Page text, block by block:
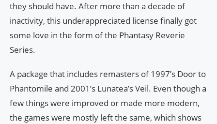
they should have. After more than a decade of
inactivity, this underappreciated license finally got
some love in the form of the Phantasy Reverie
Series.
A package that includes remasters of 1997’s Door to
Phantomile and 2001’s Lunatea’s Veil. Even though a
few things were improved or made more modern,
the games were mostly left the same, which shows